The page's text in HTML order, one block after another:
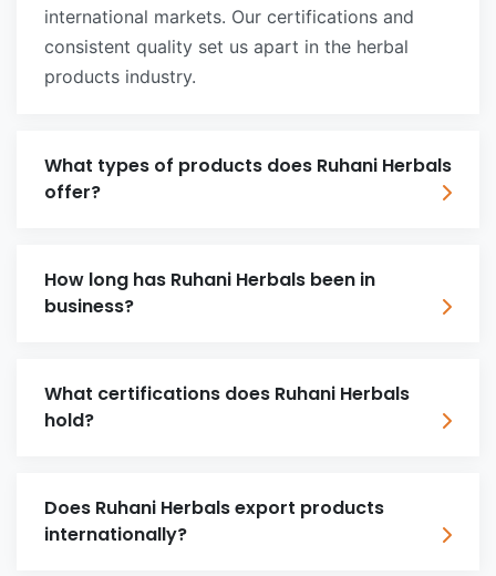
international markets. Our certifications and
consistent quality set us apart in the herbal
products industry.
What types of products does Ruhani Herbals
offer?
How long has Ruhani Herbals been in
business?
What certifications does Ruhani Herbals
hold?
Does Ruhani Herbals export products
internationally?